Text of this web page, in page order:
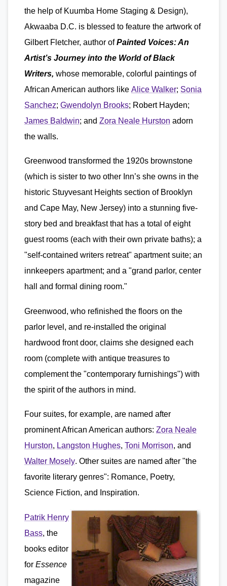
the help of Kuumba Home Staging & Design),
Akwaaba D.C. is blessed to feature the artwork of
Gilbert Fletcher, author ofPainted Voices: An
Artist’s Journey into the World of Black
Writers, whose memorable, colorful paintings of
African American authors like Alice Walker; Sonia
Sanchez; Gwendolyn Brooks; Robert Hayden;
James Baldwin; and Zora Neale Hurston adorn
the walls.
Greenwood transformed the 1920s brownstone
(which is sister to two other Inn’s she owns in the
historic Stuyvesant Heights section of Brooklyn
and Cape May, New Jersey) into a stunning five-
story bed and breakfast that has a total of eight
guest rooms (each with their own private baths); a
"self-contained writers retreat" apartment suite; an
innkeepers apartment; and a "grand parlor, center
hall and formal dining room."
Greenwood, who refinished the floors on the
parlor level, and re-installed the original
hardwood front door, claims she designed each
room (complete with antique treasures to
complement the "contemporary furnishings") with
the spirit of the authors in mind.
Four suites, for example, are named after
prominent African American authors: Zora Neale
Hurston, Langston Hughes, Toni Morrison, and
Walter Mosely. Other suites are named after "the
favorite literary genres": Romance, Poetry,
Science Fiction, and Inspiration.
Patrik Henry
Bass, the
books editor
for Essence
magazine